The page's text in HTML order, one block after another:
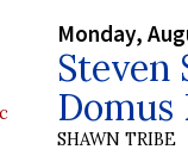
Monday,
Steven
Domus
SHAWN TRIBE